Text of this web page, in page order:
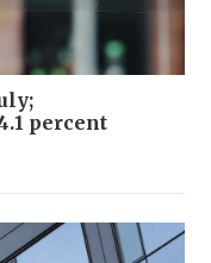
percent